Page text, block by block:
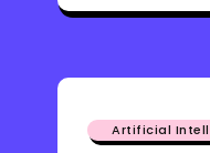
Artificial